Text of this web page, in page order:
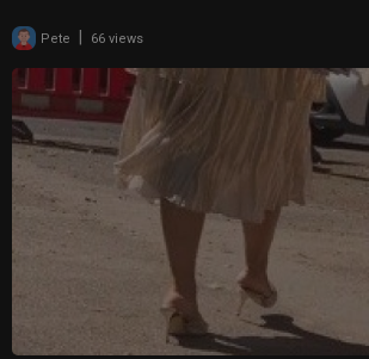
Pete 66 views